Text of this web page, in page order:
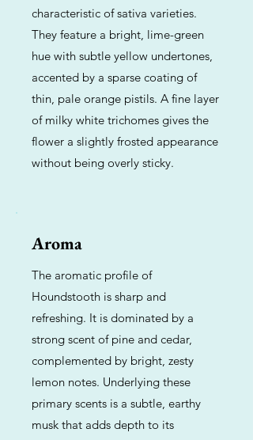
characteristic of sativa varieties.
They feature a bright, lime-green
hue with subtle yellow undertones,
accented by a sparse coating of
thin, pale orange pistils. A fine layer
of milky white trichomes gives the
flower a slightly frosted appearance
without being overly sticky.
Aroma
The aromatic profile of
Houndstooth is sharp and
refreshing. It is dominated by a
strong scent of pine and cedar,
complemented by bright, zesty
lemon notes. Underlying these
primary scents is a subtle, earthy
musk that adds depth to its